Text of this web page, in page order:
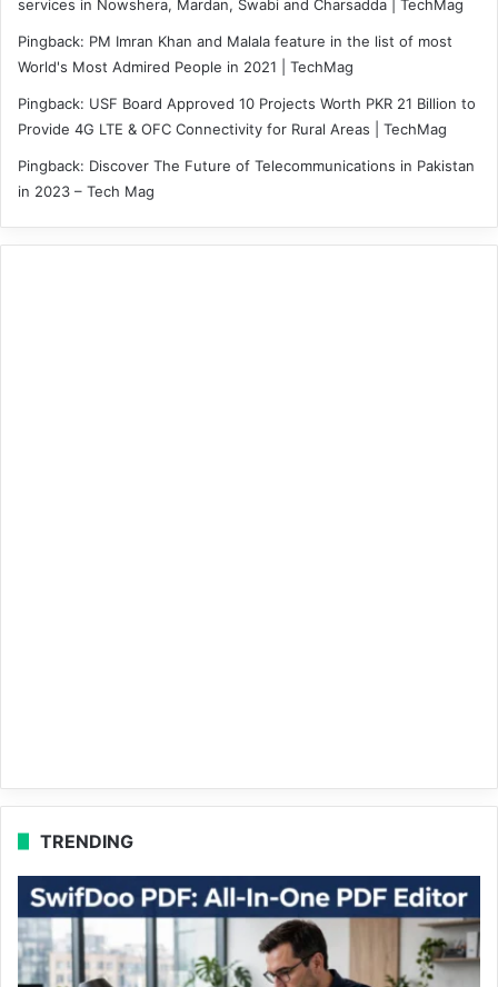
services in Nowshera, Mardan, Swabi and Charsadda | TechMag
Pingback: PM Imran Khan and Malala feature in the list of most
World's Most Admired People in 2021 | TechMag
Pingback: USF Board Approved 10 Projects Worth PKR 21 Billion to
Provide 4G LTE & OFC Connectivity for Rural Areas | TechMag
Pingback: Discover The Future of Telecommunications in Pakistan
in 2023 – Tech Mag
TRENDING